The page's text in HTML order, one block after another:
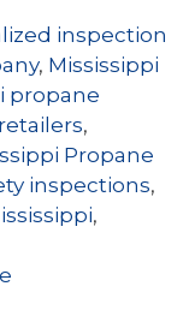
inspection
, Mississippi
propane
,
Propane
inspections,
,